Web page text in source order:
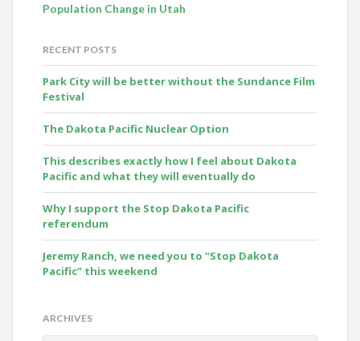
Population Change in Utah
RECENT POSTS
Park City will be better without the Sundance Film
Festival
The Dakota Pacific Nuclear Option
This describes exactly how I feel about Dakota
Pacific and what they will eventually do
Why I support the Stop Dakota Pacific
referendum
Jeremy Ranch, we need you to “Stop Dakota
Pacific” this weekend
ARCHIVES